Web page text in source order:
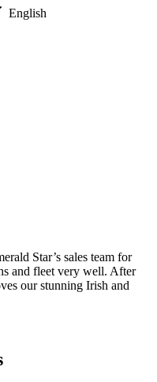
English
Star’s sales team for
and fleet very well. After
our stunning Irish and